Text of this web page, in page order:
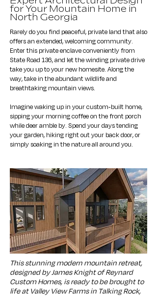
for Your Mountain Home in
North Georgia
Rarely do you find peaceful, private land that also
offers an extended, welcoming community.
Enter this private enclave conveniently from
State Road 136, and let the winding private drive
take you up to your new homesite. Along the
way, take in the abundant wildlife and
breathtaking mountain views.
Imagine waking up in your custom-built home,
sipping your morning coffee on the front porch
while deer amble by. Spend your days tending
your garden, hiking right out your back door, or
simply soaking in the nature all around you.
This stunning modern mountain retreat,
designed by James Knight of Reynard
Custom Homes, is ready to be brought to
life at Valley View Farms in Talking Rock,